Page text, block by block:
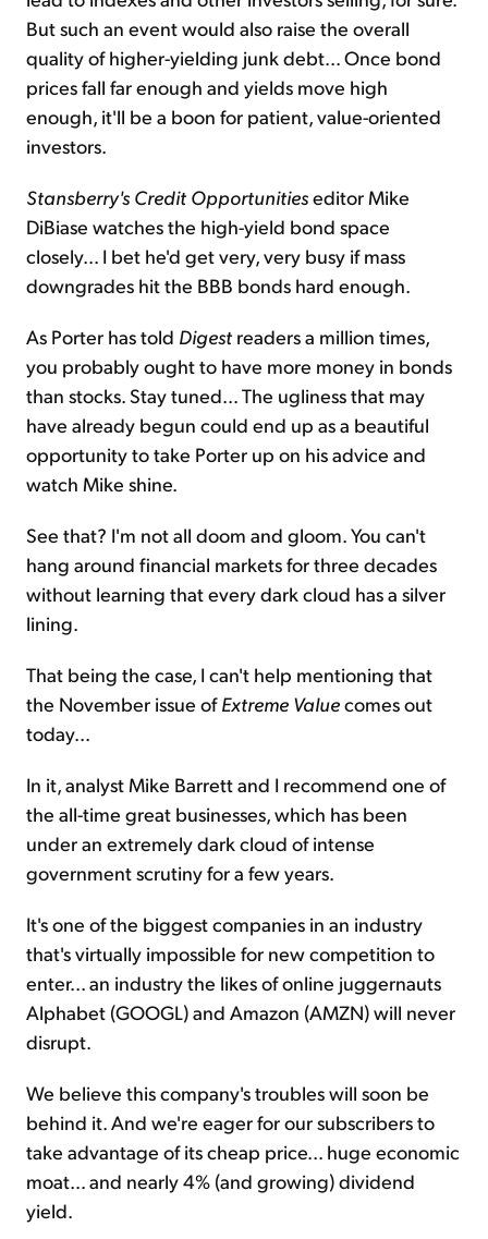
But such an event would also raise the overall
quality of higher-yielding junk debt... Once bond
prices fall far enough and yields move high
enough, it'll be a boon for patient, value-oriented
investors.
Stansberry's Credit Opportunitieseditor Mike
DiBiase watches the high-yield bond space
closely... I bet he'd get very, very busy if mass
downgrades hit the BBB bonds hard enough.
As Porter has told Digest readers a million times,
you probably ought to have more money in bonds
than stocks. Stay tuned... The ugliness that may
have already begun could end up as a beautiful
opportunity to take Porter up on his advice and
watch Mike shine.
See that? I'm not all doom and gloom. You can't
hang around financial markets for three decades
without learning that every dark cloud has a silver
lining.
That being the case, I can't help mentioning that
the November issue ofExtreme Valuecomes out
today...
In it, analyst Mike Barrett and I recommend one of
the all-time great businesses, which has been
under an extremely dark cloud of intense
government scrutiny for a few years.
It's one of the biggest companies in an industry
that's virtually impossible for new competition to
enter... an industry the likes of online juggernauts
Alphabet (GOOGL) and Amazon (AMZN) will never
disrupt.
We believe this company's troubles will soon be
behind it. And we're eager for our subscribers to
take advantage of its cheap price... huge economic
moat... and nearly 4% (and growing) dividend
yield.